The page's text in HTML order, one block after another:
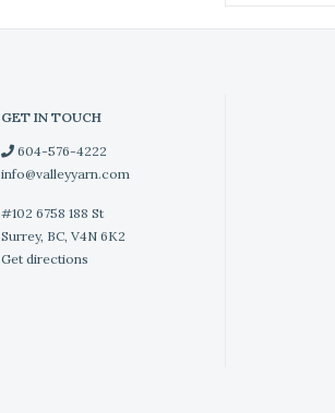
GET IN TOUCH
604-576-4222
info@valleyyarn.com
#102 6758 188 St
Surrey, BC, V4N 6K2
Get directions